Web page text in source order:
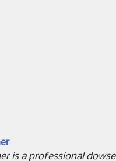
is a professional